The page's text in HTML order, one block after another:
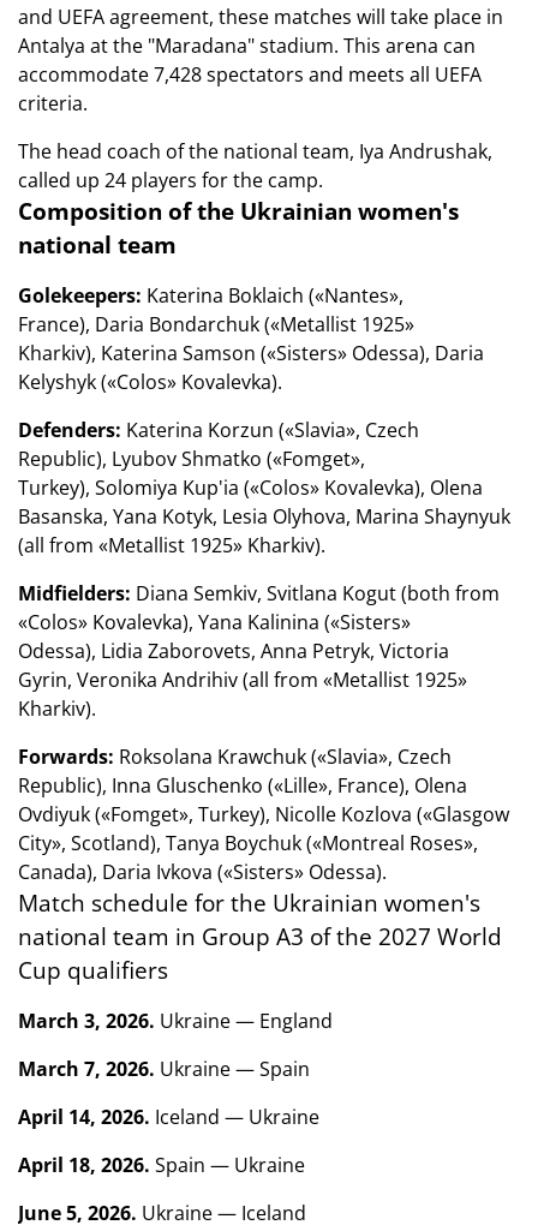
and UEFA agreement, these matches will take place in
Antalya at the "Maradana" stadium. This arena can
accommodate 7,428 spectators and meets all UEFA
criteria.
The head coach of the national team, Iya Andrushak,
called up 24 players for the camp.
Composition of the Ukrainian women's
national team
Golekeepers: Katerina Boklaich («Nantes»,
France), Daria Bondarchuk («Metallist 1925»
Kharkiv), Katerina Samson («Sisters» Odessa), Daria
Kelyshyk («Colos» Kovalevka).
Defenders: Katerina Korzun («Slavia», Czech
Republic), Lyubov Shmatko («Fomget»,
Turkey), Solomiya Kup'ia («Colos» Kovalevka), Olena
Basanska, Yana Kotyk, Lesia Olyhova, Marina Shaynyuk
(all from «Metallist 1925» Kharkiv).
Midfielders: Diana Semkiv, Svitlana Kogut (both from
«Colos» Kovalevka), Yana Kalinina («Sisters»
Odessa), Lidia Zaborovets, Anna Petryk, Victoria
Gyrin, Veronika Andrihiv (all from «Metallist 1925»
Kharkiv).
Forwards: Roksolana Krawchuk («Slavia», Czech
Republic), Inna Gluschenko («Lille», France), Olena
Ovdiyuk («Fomget», Turkey), Nicolle Kozlova («Glasgow
City», Scotland), Tanya Boychuk («Montreal Roses»,
Canada), Daria Ivkova («Sisters» Odessa).
Match schedule for the Ukrainian women's
national team in Group A3 of the 2027 World
Cup qualifiers
March 3, 2026. Ukraine — England
March 7, 2026. Ukraine — Spain
April 14, 2026. Iceland — Ukraine
April 18, 2026. Spain — Ukraine
June 5, 2026. Ukraine — Iceland